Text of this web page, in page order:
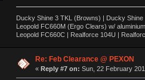
Ducky Shine 3 TKL (Browns) | Ducky
Leopold FC660M (Ergo Clears) w/
Leopold FC660C | Realforce 104U |
Re: Feb Clearance @ PEXON
« Reply #7 on: Sun, 22 February